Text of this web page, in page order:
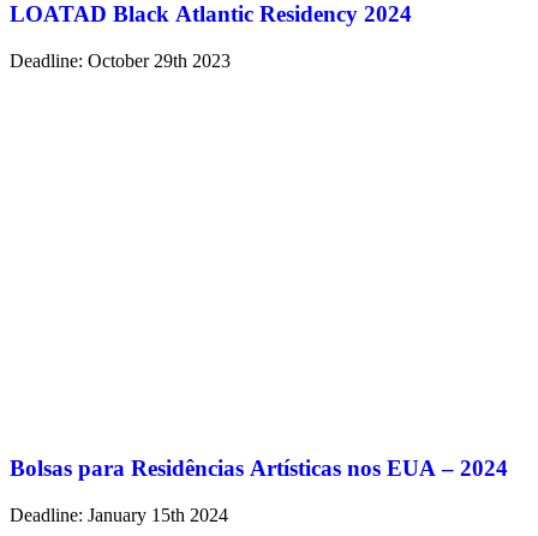
LOATAD Black Atlantic Residency 2024
Deadline: October 29th 2023
Bolsas para Residências Artísticas nos EUA – 2024
Deadline: January 15th 2024